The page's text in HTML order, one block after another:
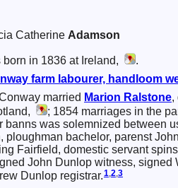
Catherine Adamson
born in 1836 at Ireland,
.
farm labourer, handloom
married Marion Ralstone,
; 1854 marriages in the
banns was solemnized between
ploughman bachelor, parenst
Fairfield, domestic servant
John Dunlop witness,
Dunlop registrar.1,2,3